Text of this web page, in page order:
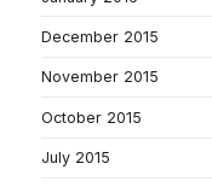
December 2015
November 2015
October 2015
July 2015